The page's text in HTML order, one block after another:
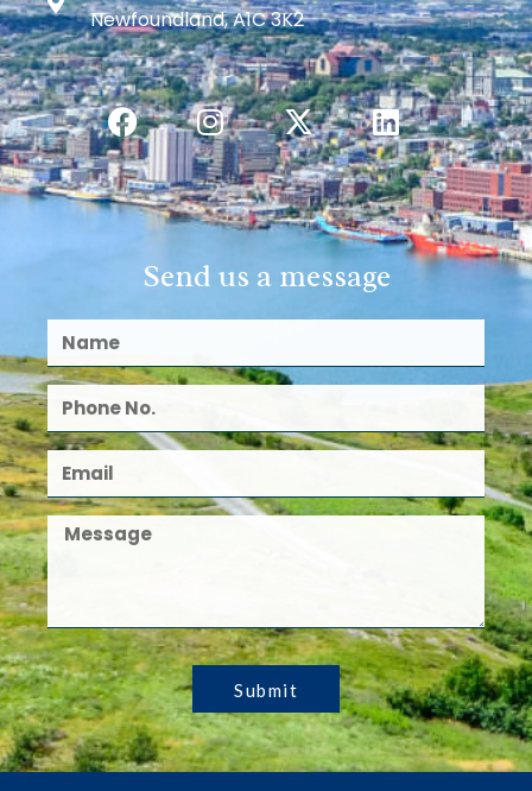
Newfoundland, A1C 3K2
Send us a message
Submit